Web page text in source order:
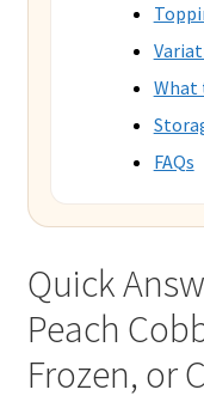
What
FAQs
Quick
Peach
Frozen, or